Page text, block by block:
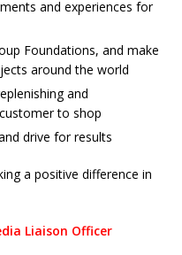
and experiences for
Foundations, and make
around the world
and
to shop
drive for results
a positive difference in
Liaison Officer